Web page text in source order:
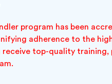
program has been
adherence to the
top-quality training,